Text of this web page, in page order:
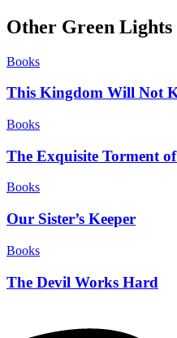
Other Green
Books
This Kingdom Will Not
Books
The Exquisite Torment
Books
Our Sister’s Keeper
Books
The Devil Works Hard